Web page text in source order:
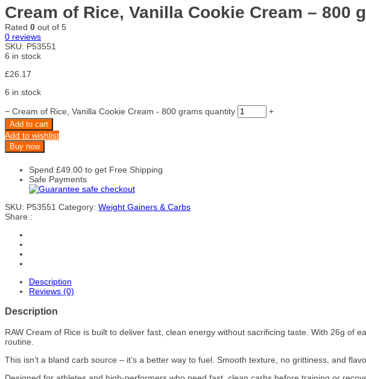
Cream of Rice, Vanilla Cookie Cream – 800
Rated 0 out of 5
0 reviews
SKU: P53551
6 in stock
£26.17
6 in stock
− Cream of Rice, Vanilla Cookie Cream - 800 grams quantity +
Add to cart
Add to wishlist
Buy now
Spend £49.00 to get Free Shipping
Safe Payments
SKU: P53551 Category: Weight Gainers & Carbs
Share :
Description
Reviews (0)
Description
RAW Cream of Rice is built to deliver fast, clean energy without sacrificing taste. With 26g
routine.
This isn’t a bland carb source – it’s a better way to fuel. Smooth texture, no grittiness, and